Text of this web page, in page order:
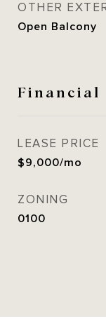
OTHER
Open Balcony
Financial
LEASE PRICE
$9,000/mo
ZONING
0100